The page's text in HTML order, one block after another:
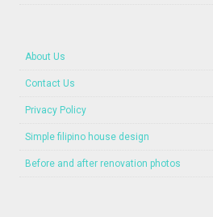
About Us
Contact Us
Privacy Policy
Simple filipino house design
Before and after renovation photos